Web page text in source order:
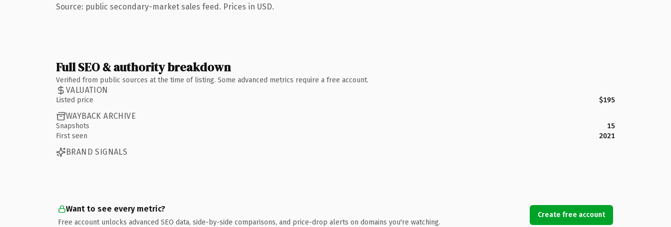
Source: public secondary-market sales feed. Prices in USD.
Full SEO & authority breakdown
Verified from public sources at the time of listing. Some advanced metrics require a free account.
VALUATION
Listed price $195
WAYBACK ARCHIVE
Snapshots
15
First seen
2021
BRAND SIGNALS
Want to see every metric?
Free account unlocks advanced SEO data, side-by-side comparisons, and price-drop alerts on domains you're watching.
Create free account